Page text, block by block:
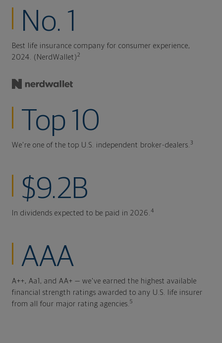
No. 1
Best life insurance company for consumer experience,
2024. (NerdWallet)2
Top 10
We're one of the top U.S. independent broker-dealers. 3
$9.2B
In dividends expected to be paid in 2026. 4
AAA
A++, Aa1, and AA+ — we've earned the highest available
financial strength ratings awarded to any U.S. life insurer
from all four major rating agencies. 5